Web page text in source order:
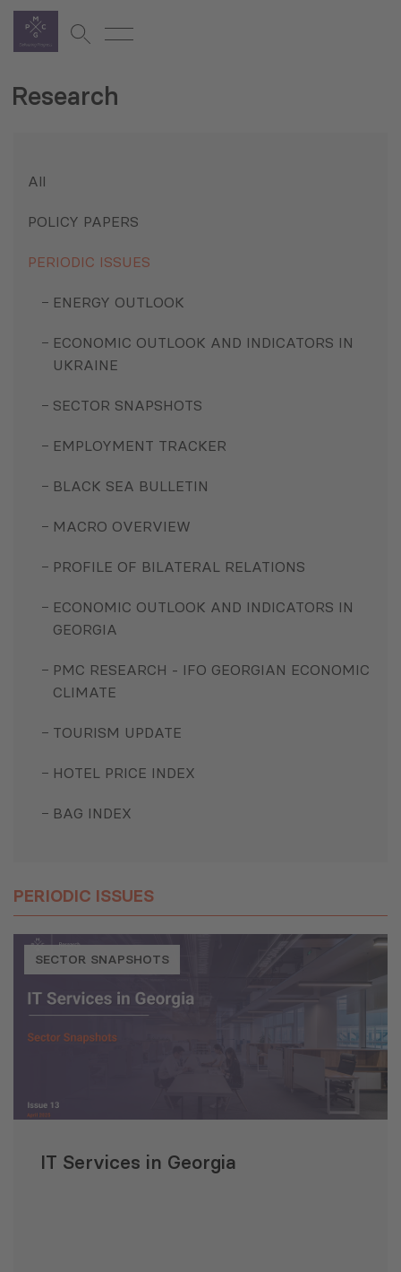
Research
All
POLICY PAPERS
PERIODIC ISSUES
ENERGY OUTLOOK
ECONOMIC OUTLOOK AND INDICATORS IN
UKRAINE
SECTOR SNAPSHOTS
EMPLOYMENT TRACKER
BLACK SEA BULLETIN
MACRO OVERVIEW
PROFILE OF BILATERAL RELATIONS
ECONOMIC OUTLOOK AND INDICATORS IN
GEORGIA
PMC RESEARCH - IFO GEORGIAN ECONOMIC
CLIMATE
TOURISM UPDATE
HOTEL PRICE INDEX
BAG INDEX
PERIODIC ISSUES
SECTOR SNAPSHOTS
IT Services in Georgia